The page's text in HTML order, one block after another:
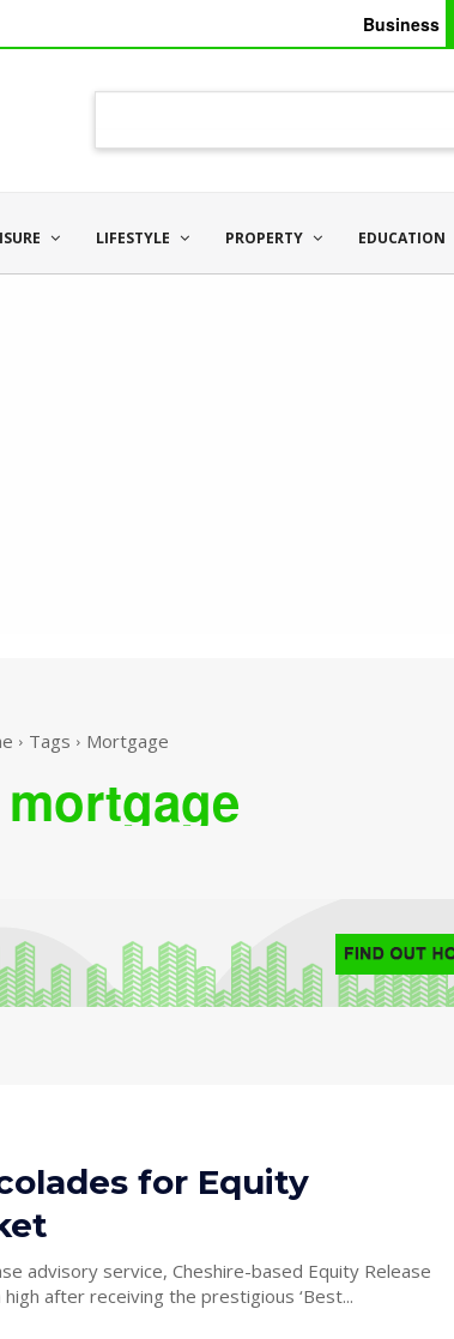
Business
LIFESTYLE PROPERTY EDUCATION
Tags Mortgage
mortgage
for Equity
advisory service, Cheshire-based Equity Release
after receiving the prestigious ‘Best...